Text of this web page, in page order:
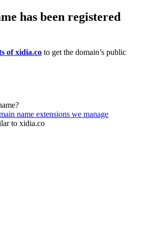
has been registered
of xidia.co to get the domain’s public
name extensions we manage
to xidia.co